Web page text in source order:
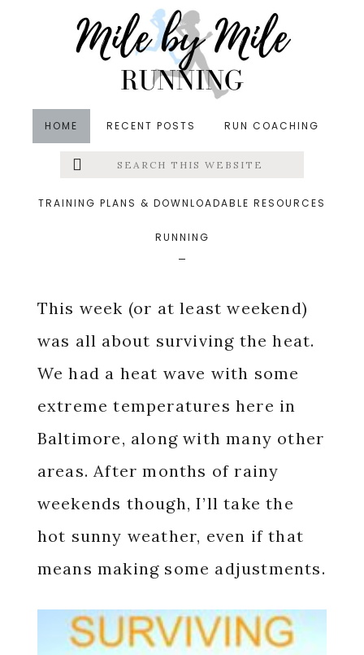
HOME RECENT POSTS RUN COACHING
Menu
Search
this
TRAINING PLANS & DOWNLOADABLE RESOURCES
RUNNING
Summer,Weekly Wrap &middot July 2,
Surviving The Heat
This week (or at least weekend)
was all about surviving the heat.
We had a heat wave with some
extreme temperatures here in
Baltimore, along with many other
areas. After months of rainy
weekends though, I’ll take the
hot sunny weather, even if that
means making some adjustments.